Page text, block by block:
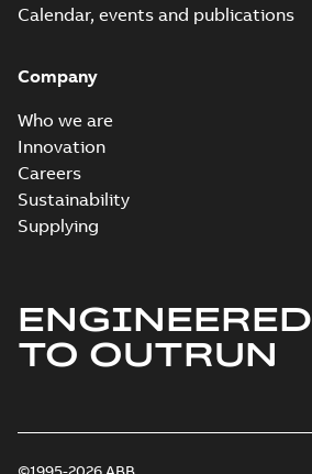
Calendar, events and publications
Company
Who we are
Innovation
Careers
Sustainability
Supplying
ENGINEERED
TO OUTRUN